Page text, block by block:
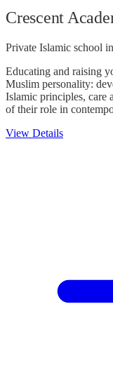
Crescent
Private Islamic school
Educating and raising
Muslim personality:
Islamic principles, care
of their role in
View Details